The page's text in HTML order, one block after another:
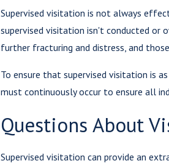
Supervised visitation is not always
supervised visitation isn't conducted or
further fracturing and distress, and
To ensure that supervised visitation is
must continuously occur to ensure all
Questions About
Supervised visitation can provide an